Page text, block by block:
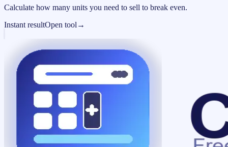
Calculate how many units you need to sell to break even.
Instant resultOpen tool →